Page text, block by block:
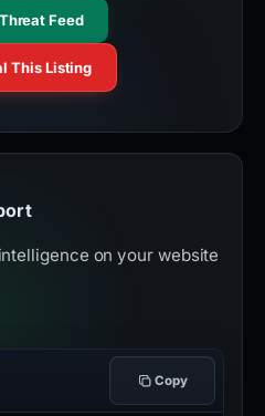
Feed
This Listing
on your website
Copy